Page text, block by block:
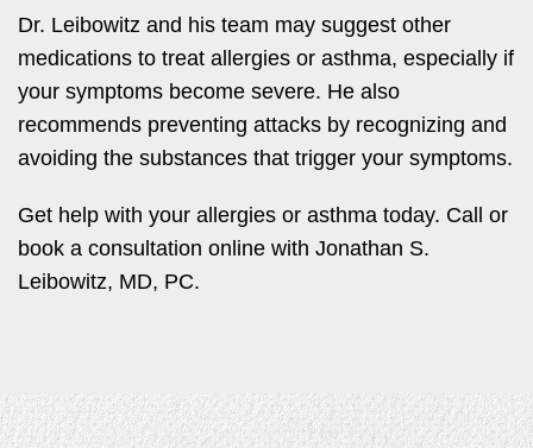
Dr. Leibowitz and his team may suggest other
medications to treat allergies or asthma, especially if
your symptoms become severe. He also
recommends preventing attacks by recognizing and
avoiding the substances that trigger your symptoms.
Get help with your allergies or asthma today. Call or
book a consultation online with Jonathan S.
Leibowitz, MD, PC.